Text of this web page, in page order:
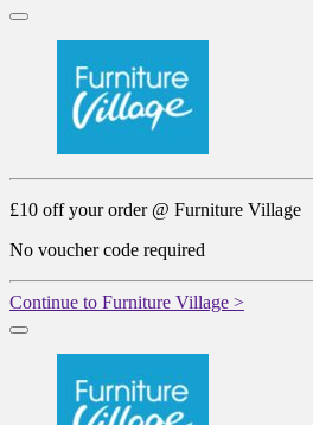
£10 off your order @ Furniture Village
No voucher code required
Continue to Furniture Village >